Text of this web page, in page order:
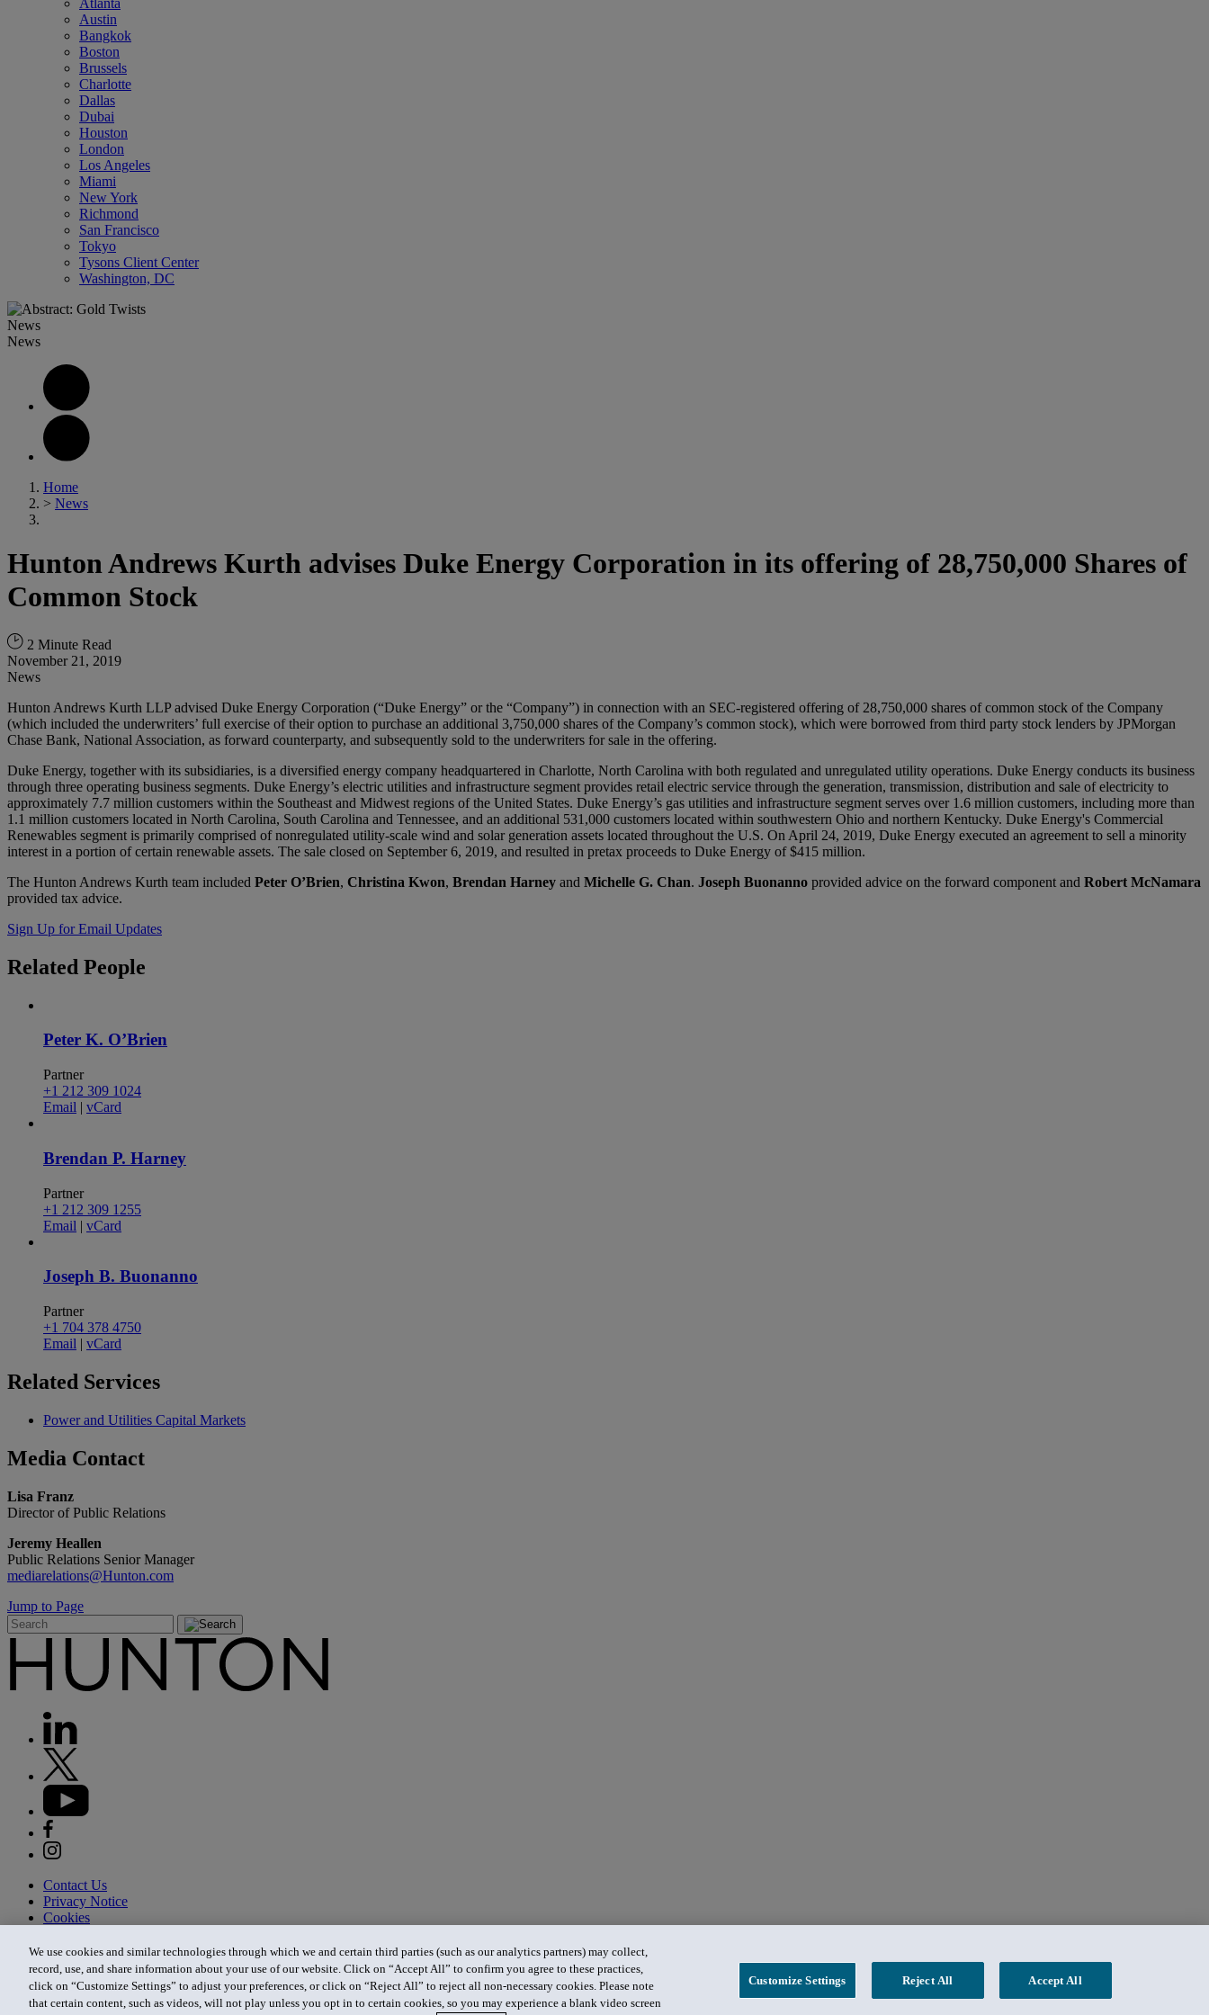
Atlanta
Austin
Bangkok
Boston
Brussels
Charlotte
Dallas
Dubai
Houston
London
Los Angeles
Miami
New York
Richmond
San Francisco
Tokyo
Tysons Client Center
Washington, DC
News
News
Home
> News
Hunton Andrews Kurth advises Duke Energy Corporation in its offering of 28,750,000 Shares of
Common Stock
2 Minute Read
November 21, 2019
News
Hunton Andrews Kurth LLP advised Duke Energy Corporation (“Duke Energy” or the “Company”) in connection with an SEC-registered offering of 28,750,000 shares of common stock of the Company
(which included the underwriters’ full exercise of their option to purchase an additional 3,750,000 shares of the Company’s common stock), which were borrowed from third party stock lenders by JPMorgan
Chase Bank, National Association, as forward counterparty, and subsequently sold to the underwriters for sale in the offering.
Duke Energy, together with its subsidiaries, is a diversified energy company headquartered in Charlotte, North Carolina with both regulated and unregulated utility operations. Duke Energy conducts its business
through three operating business segments. Duke Energy’s electric utilities and infrastructure segment provides retail electric service through the generation, transmission, distribution and sale of electricity to
approximately 7.7 million customers within the Southeast and Midwest regions of the United States. Duke Energy’s gas utilities and infrastructure segment serves over 1.6 million customers, including more than
1.1 million customers located in North Carolina, South Carolina and Tennessee, and an additional 531,000 customers located within southwestern Ohio and northern Kentucky. Duke Energy's Commercial
Renewables segment is primarily comprised of nonregulated utility-scale wind and solar generation assets located throughout the U.S. On April 24, 2019, Duke Energy executed an agreement to sell a minority
interest in a portion of certain renewable assets. The sale closed on September 6, 2019, and resulted in pretax proceeds to Duke Energy of $415 million.
The Hunton Andrews Kurth team included Peter O’Brien, Christina Kwon, Brendan Harney and Michelle G. Chan. Joseph Buonanno provided advice on the forward component and Robert McNamara
provided tax advice.
Sign Up for Email Updates
Related People
Peter K. O’Brien
Partner
+1 212 309 1024
Email | vCard
Brendan P. Harney
Partner
+1 212 309 1255
Email | vCard
Joseph B. Buonanno
Partner
+1 704 378 4750
Email | vCard
Related Services
Power and Utilities Capital Markets
Media Contact
Lisa Franz
Director of Public Relations
Jeremy Heallen
Public Relations Senior Manager
mediarelations@Hunton.com
Jump to Page
Contact Us
Privacy Notice
Cookies
Terms of Use
Modern Slavery Act
Attorney Advertising
Site by Firmseek
We use cookies and similar technologies through which we and certain third parties (such as our analytics partners) may collect,
record, use, and share information about your use of our website. Click on “Accept All” to confirm you agree to these practices,
click on “Customize Settings” to adjust your preferences, or click on “Reject All” to reject all non-necessary cookies. Please note
that certain content, such as videos, will not play unless you opt in to certain cookies, so you may experience a blank video screen
Customize Settings Reject All Accept All